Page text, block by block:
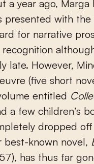
presented with the
for narrative
late. However,
(five short
entitled
a few children’s
dropped
best-known novel,
has thus far